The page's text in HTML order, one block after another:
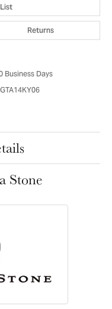
Returns
Business Days
Stone